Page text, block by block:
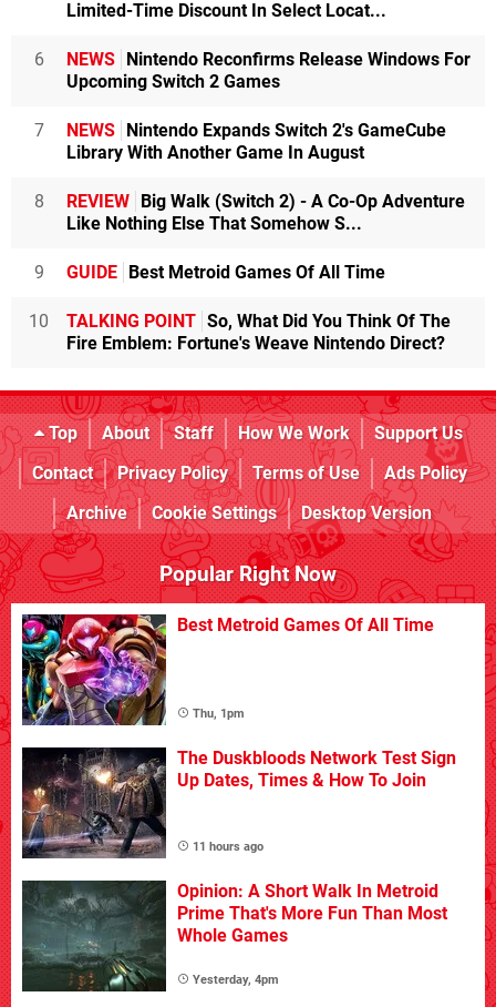
Limited-Time Discount In Select Locat...
6 NEWS Nintendo Reconfirms Release Windows For
Upcoming Switch 2 Games
7 NEWS Nintendo Expands Switch 2's GameCube
Library With Another Game In August
8 REVIEW Big Walk (Switch 2) - A Co-Op Adventure
Like Nothing Else That Somehow S...
9 GUIDE Best Metroid Games Of All Time
10 TALKING POINT So, What Did You Think Of The
Fire Emblem: Fortune's Weave Nintendo Direct?
Top About Staff How We Work
Support Us
Contact
Privacy Policy Terms of Use
Ads Policy
Archive
Cookie Settings Desktop Version
Popular Right Now
Best Metroid Games Of All Time
Thu, 1pm
The Duskbloods Network Test Sign
Up Dates, Times & How To Join
11 hours ago
Opinion: A Short Walk In Metroid
Prime That's More Fun Than Most
Whole Games
Yesterday, 4pm